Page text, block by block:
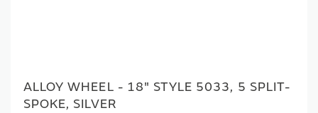
ALLOY WHEEL - 18" STYLE 5033, 5 SPLIT-
SPOKE, SILVER